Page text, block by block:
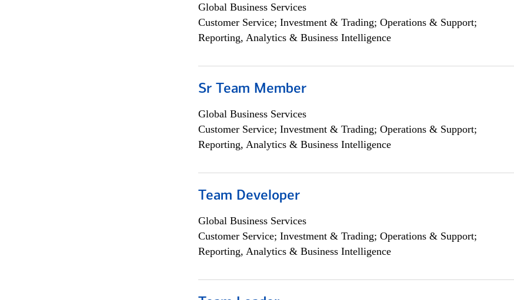
Global Business Services
Customer Service; Investment & Trading; Operations & Support;
Reporting, Analytics & Business Intelligence
Sr Team Member
Global Business Services
Customer Service; Investment & Trading; Operations & Support;
Reporting, Analytics & Business Intelligence
Team Developer
Global Business Services
Customer Service; Investment & Trading; Operations & Support;
Reporting, Analytics & Business Intelligence